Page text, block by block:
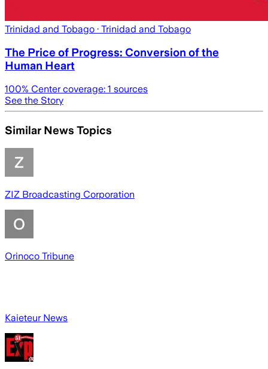
Trinidad and Tobago · Trinidad and Tobago
The Price of Progress: Conversion of the
Human Heart
100% Center coverage: 1 sources
See the Story
Similar News Topics
ZIZ Broadcasting Corporation
Orinoco Tribune
Kaieteur News